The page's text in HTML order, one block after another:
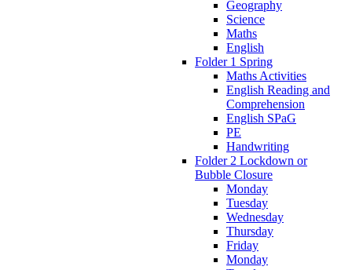
Geography
Science
Maths
English
Folder 1 Spring
Maths Activities
English Reading and
Comprehension
English SPaG
PE
Handwriting
Folder 2 Lockdown or
Bubble Closure
Monday
Tuesday
Wednesday
Thursday
Friday
Monday